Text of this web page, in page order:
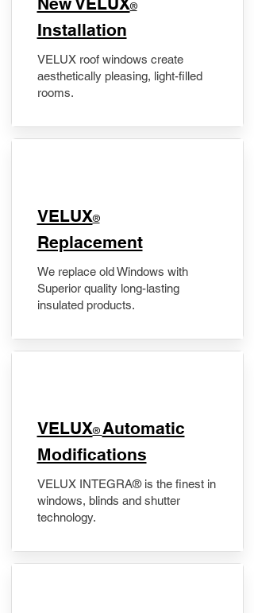
®
Installation
VELUX roof windows create
aesthetically pleasing, light-filled
rooms.
VELUX®
Replacement
We replace old Windows with
Superior quality long-lasting
insulated products.
VELUX® Automatic
Modifications
VELUX INTEGRA® is the finest in
windows, blinds and shutter
technology.